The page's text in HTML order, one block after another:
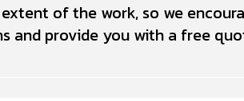
of the work, so we
and provide you with a free